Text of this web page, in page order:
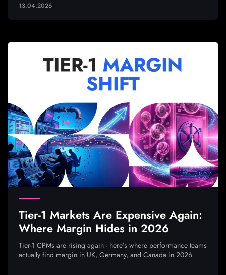
13.04.2026
Tier-1 Markets Are Expensive Again:
Where Margin Hides in 2026
Tier-1 CPMs are rising again - here’s where performance teams
actually find margin in UK, Germany, and Canada in 2026